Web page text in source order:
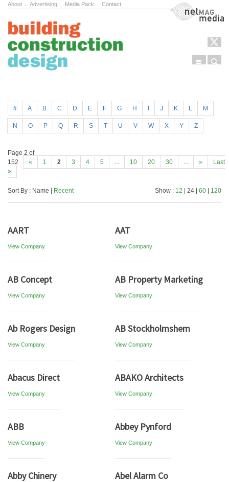
About Advertising Media Pack Contact NetMag Media
Menu
# A B C D E F G H J K L M
N O P Q R S T U V W X Y Z
Page 2 of
152
« 1 2 3 4 5 ... 10 20 30 ... »
Last
»
Sort By : Name | Recent Show : 12 | 24 | 60 120
AART
View Company
AAT
View Company
AB Concept
View Company
AB Property Marketing
View Company
Ab Rogers Design
View Company
AB Stockholmshem
View Company
Abacus Direct
View Company
ABAKO Architects
View Company
ABB
View Company
Abbey Pynford
View Company
Abby Chinery Abel Alarm Co